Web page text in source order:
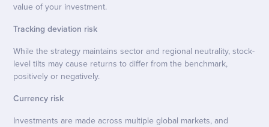
value of your investment.
Tracking deviation risk
While the strategy maintains sector and regional neutrality, stock-
level tilts may cause returns to differ from the benchmark,
positively or negatively.
Currency risk
Investments are made across multiple global markets, and